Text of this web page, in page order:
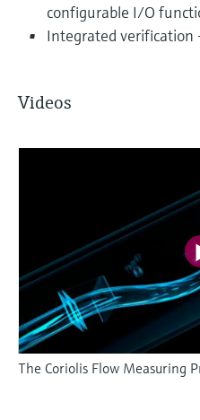
configurable I/O
Integrated verification
Videos
The Coriolis Flow Measuring